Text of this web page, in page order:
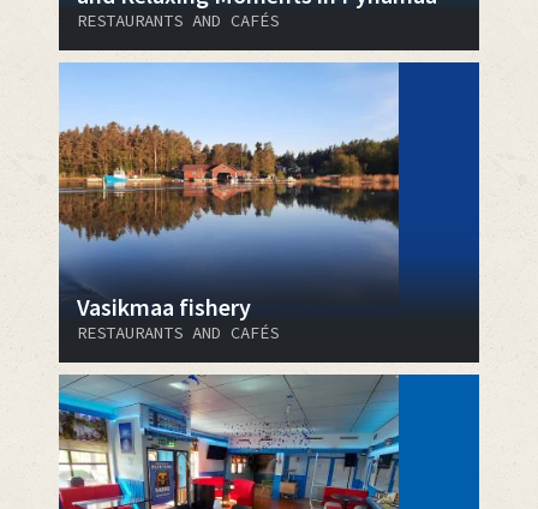
RESTAURANTS AND CAFÉS
Vasikmaa fishery
RESTAURANTS AND CAFÉS